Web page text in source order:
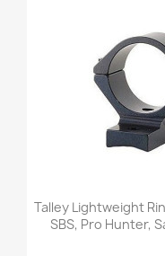
Talley Lightweight
SBS, Pro Hunter,